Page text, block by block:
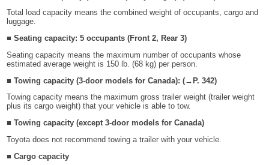
Total load capacity means the combined weight of occupants, cargo and
luggage.
■ Seating capacity: 5 occupants (Front 2, Rear 3)
Seating capacity means the maximum number of occupants whose
estimated average weight is 150 lb. (68 kg) per person.
■ Towing capacity (3-door models for Canada): (→P. 342)
Towing capacity means the maximum gross trailer weight (trailer weight
plus its cargo weight) that your vehicle is able to tow.
■ Towing capacity (except 3-door models for Canada)
Toyota does not recommend towing a trailer with your vehicle.
■ Cargo capacity